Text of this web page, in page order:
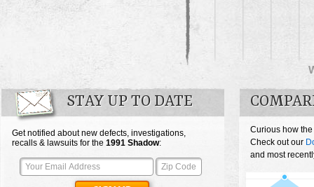
STAY UP TO DATE
Get notified about new defects, investigations,
recalls & lawsuits for the 1991 Shadow:
Curious how
Check out our
and most